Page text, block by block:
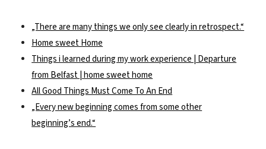
„There are many things we only see clearly in retrospect.“
Home sweet Home
Things i learned during my work experience | Departure
from Belfast | home sweet home
All Good Things Must Come To An End
„Every new beginning comes from some other
beginning’s end.“